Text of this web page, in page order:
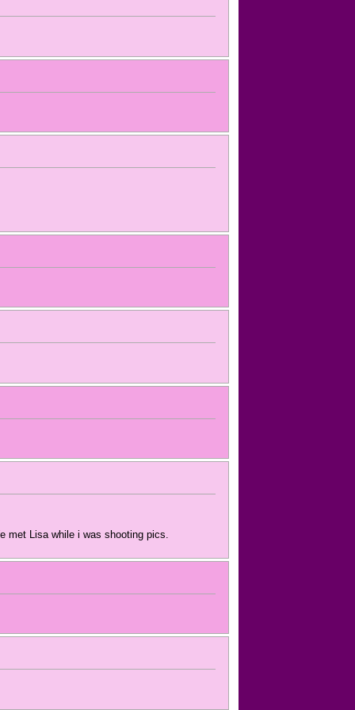
met Lisa while i was shooting pics.